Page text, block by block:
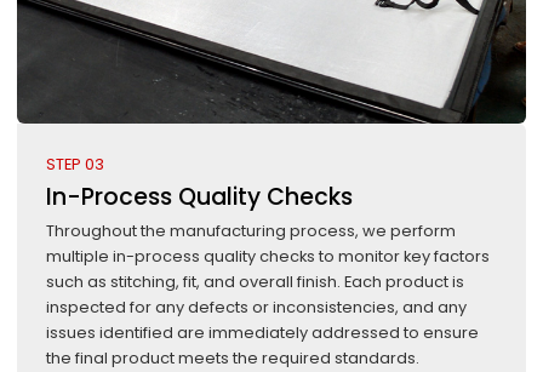
STEP 03
In-Process Quality Checks
Throughout the manufacturing process, we perform
multiple in-process quality checks to monitor key factors
such as stitching, fit, and overall finish. Each product is
inspected for any defects or inconsistencies, and any
issues identified are immediately addressed to ensure
the final product meets the required standards.